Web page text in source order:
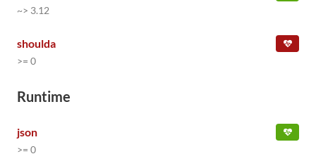
~> 3.12
shoulda
>= 0
Runtime
json
>= 0